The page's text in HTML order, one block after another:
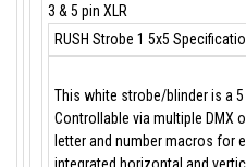
3 & 5 pin XLR
RUSH Strobe 1 5x5
This white strobe/blinder is a
Controllable via multiple DMX
letter and number macros for